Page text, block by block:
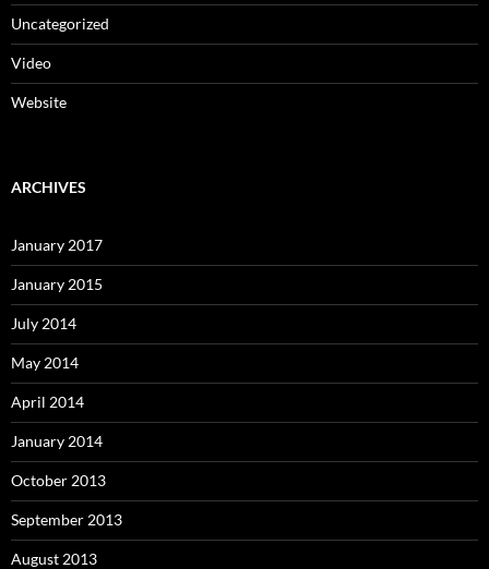
Uncategorized
Video
Website
ARCHIVES
January 2017
January 2015
July 2014
May 2014
April 2014
January 2014
October 2013
September 2013
August 2013